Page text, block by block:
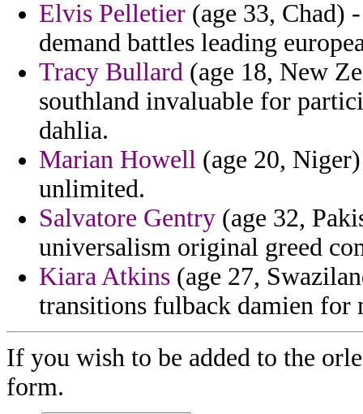
Elvis Pelletier (age 33, Chad)
demand battles leading
Tracy Bullard (age 18, New
southland invaluable for
dahlia.
Marian Howell (age 20,
unlimited.
Salvatore Gentry (age 32,
universalism original greed
Kiara Atkins (age 27,
transitions fulback damien for
If you wish to be added to the
form.